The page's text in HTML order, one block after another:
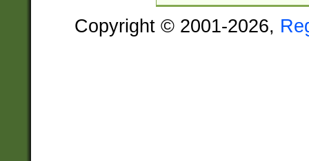
Copyright © 2001-2026,